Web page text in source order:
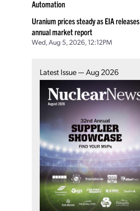
Automation
Uranium prices steady as EIA releases
annual market report
Wed, Aug 5, 2026, 12:12PM
Latest Issue — Aug 2026